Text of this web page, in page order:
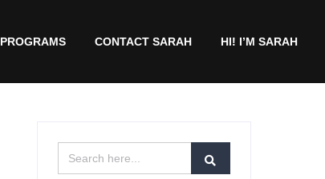
CONTACT SARAH HI! I’M SARAH